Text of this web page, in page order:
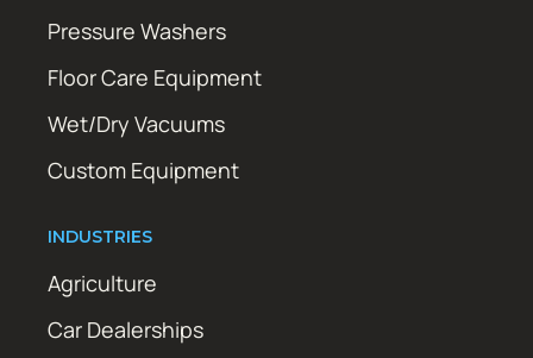
Pressure Washers
Floor Care Equipment
Wet/Dry Vacuums
Custom Equipment
INDUSTRIES
Agriculture
Car Dealerships